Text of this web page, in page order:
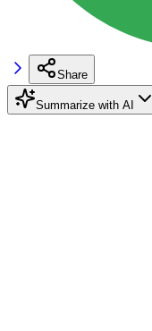
Share
Summarize with AI